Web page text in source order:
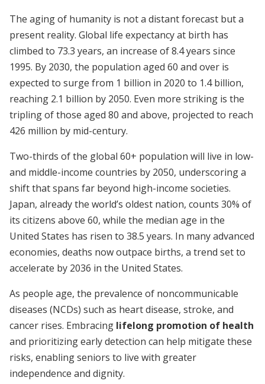
The aging of humanity is not a distant forecast but a
present reality. Global life expectancy at birth has
climbed to 73.3 years, an increase of 8.4 years since
1995. By 2030, the population aged 60 and over is
expected to surge from 1 billion in 2020 to 1.4 billion,
reaching 2.1 billion by 2050. Even more striking is the
tripling of those aged 80 and above, projected to reach
426 million by mid-century.
Two-thirds of the global 60+ population will live in low-
and middle-income countries by 2050, underscoring a
shift that spans far beyond high-income societies.
Japan, already the world’s oldest nation, counts 30% of
its citizens above 60, while the median age in the
United States has risen to 38.5 years. In many advanced
economies, deaths now outpace births, a trend set to
accelerate by 2036 in the United States.
As people age, the prevalence of noncommunicable
diseases (NCDs) such as heart disease, stroke, and
cancer rises. Embracing lifelong promotion of health
and prioritizing early detection can help mitigate these
risks, enabling seniors to live with greater
independence and dignity.